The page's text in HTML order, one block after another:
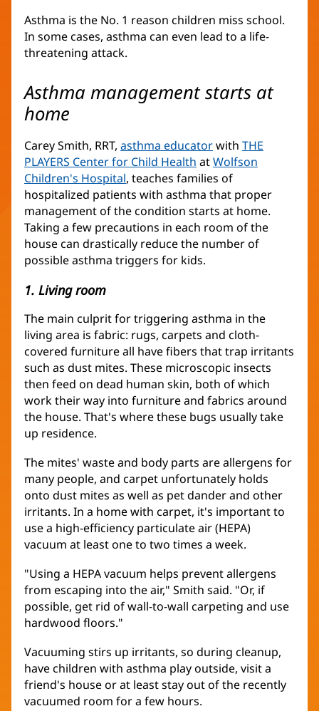
Asthma is the No. 1 reason children miss school.
In some cases, asthma can even lead to a life-
threatening attack.
Asthma management starts at
home
Carey Smith, RRT, asthma educator(opens
in
new
window)
with THE
PLAYERS Center for Child Health (opens
in
new
window)
atWolfson
Children's Hospital(opens
in
new
window)
, teaches families of
hospitalized patients with asthma that proper
management of the condition starts at home.
Taking a few precautions in each room of the
house can drastically reduce the number of
possible asthma triggers for kids.
1. Living room
The main culprit for triggering asthma in the
living area is fabric: rugs, carpets and cloth-
covered furniture all have fibers that trap irritants
such as dust mites. These microscopic insects
then feed on dead human skin, both of which
work their way into furniture and fabrics around
the house. That's where these bugs usually take
up residence.
The mites' waste and body parts are allergens for
many people, and carpet unfortunately holds
onto dust mites as well as pet dander and other
irritants. In a home with carpet, it's important to
use a high-efficiency particulate air (HEPA)
vacuum at least one to two times a week.
"Using a HEPA vacuum helps prevent allergens
from escaping into the air," Smith said. "Or, if
possible, get rid of wall-to-wall carpeting and use
hardwood floors."
Vacuuming stirs up irritants, so during cleanup,
have children with asthma play outside, visit a
friend's house or at least stay out of the recently
vacuumed room for a few hours.